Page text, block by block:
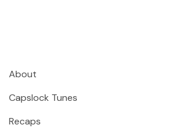
About
Capslock Tunes
Recaps